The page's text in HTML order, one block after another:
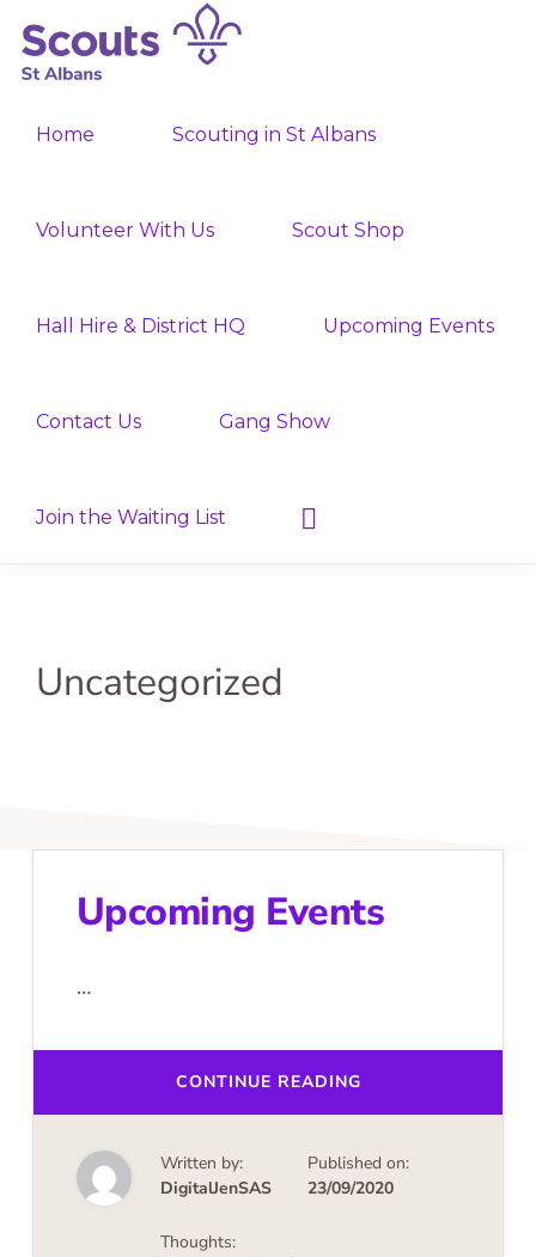
Skip
navigation
Skip
content
SCOUTS
Home Scouting in St Albans
Volunteer With Us Scout Shop
Hall Hire & District HQ Upcoming Events
Contact Us Gang Show
Join the Waiting List
Show
Search
Uncategorized
Upcoming Events
…
CONTINUE READINGABOUT
EVENTS
Written by:
DigitalJenSAS
Published on:
23/09/2020
Thoughts: